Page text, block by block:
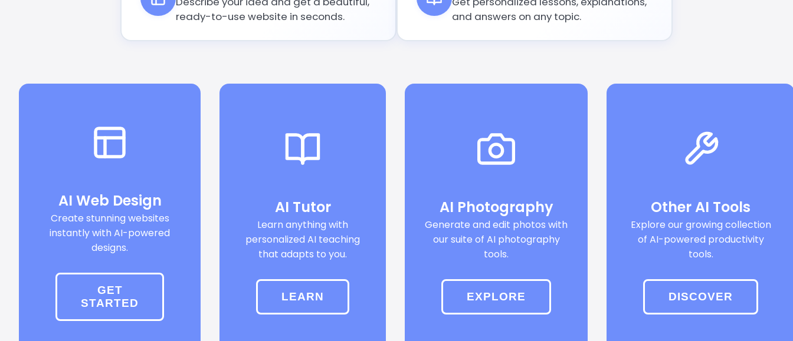
ready-to-use website in seconds.
and answers on any topic.
AI Web Design
Create stunning websites
instantly with AI-powered
designs.
GET
STARTED
AI Tutor
Learn anything with
personalized AI teaching
that adapts to you.
LEARN
AI Photography
Generate and edit photos with
our suite of AI photography
tools.
EXPLORE
Other AI Tools
Explore our growing collection
of AI-powered productivity
tools.
DISCOVER